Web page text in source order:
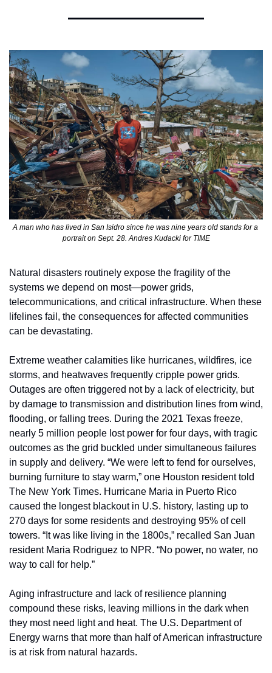
A man who has lived in San Isidro since he was nine years old stands for a
portrait on Sept. 28. Andres Kudacki for TIME
Natural disasters routinely expose the fragility of the
systems we depend on most—power grids,
telecommunications, and critical infrastructure. When these
lifelines fail, the consequences for affected communities
can be devastating.
Extreme weather calamities like hurricanes, wildfires, ice
storms, and heatwaves frequently cripple power grids.
Outages are often triggered not by a lack of electricity, but
by damage to transmission and distribution lines from wind,
flooding, or falling trees. During the 2021 Texas freeze,
nearly 5 million people lost power for four days, with tragic
outcomes as the grid buckled under simultaneous failures
in supply and delivery. “We were left to fend for ourselves,
burning furniture to stay warm,” one Houston resident told
The New York Times. Hurricane Maria in Puerto Rico
caused the longest blackout in U.S. history, lasting up to
270 days for some residents and destroying 95% of cell
towers. “It was like living in the 1800s,” recalled San Juan
resident Maria Rodriguez to NPR. “No power, no water, no
way to call for help.”
Aging infrastructure and lack of resilience planning
compound these risks, leaving millions in the dark when
they most need light and heat. The U.S. Department of
Energy warns that more than half of American infrastructure
is at risk from natural hazards.